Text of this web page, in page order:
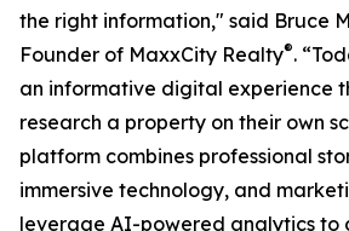
the right information," said Bruce
Founder of MaxxCity Realty®.
an informative digital experience
research a property on their own
platform combines professional
immersive technology, and
leverage AI-powered analytics to